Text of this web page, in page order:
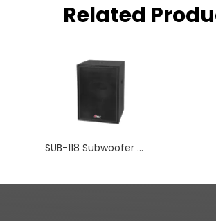
Related
SUB-118 Subwoofer Big Neodymium Single 18 Inch Woofer Professional Speaker